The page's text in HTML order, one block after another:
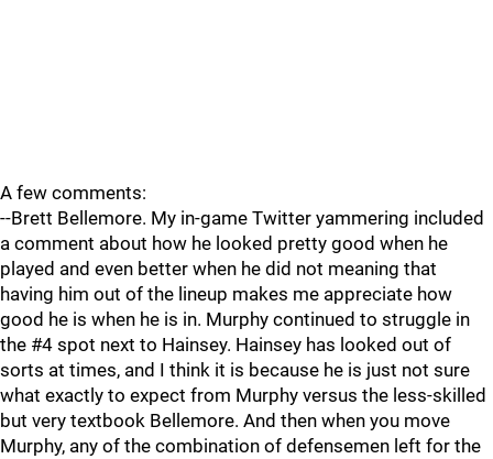
A few comments:
--Brett Bellemore. My in-game Twitter yammering included
a comment about how he looked pretty good when he
played and even better when he did not meaning that
having him out of the lineup makes me appreciate how
good he is when he is in. Murphy continued to struggle in
the #4 spot next to Hainsey. Hainsey has looked out of
sorts at times, and I think it is because he is just not sure
what exactly to expect from Murphy versus the less-skilled
but very textbook Bellemore. And then when you move
Murphy, any of the combination of defensemen left for the